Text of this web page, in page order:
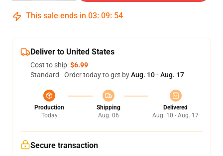
This sale ends in 03: 09: 53
Deliver to United States
Cost to ship:$6.99
Standard - Order today to get byAug. 10 - Aug. 17
Production
Today
Shipping
Aug. 06
Delivered
Aug. 10 - Aug. 17
Secure transaction